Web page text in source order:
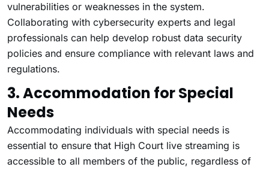
vulnerabilities or weaknesses in the system.
Collaborating with cybersecurity experts and legal
professionals can help develop robust data security
policies and ensure compliance with relevant laws and
regulations.
3. Accommodation for Special
Needs
Accommodating individuals with special needs is
essential to ensure that High Court live streaming is
accessible to all members of the public, regardless of